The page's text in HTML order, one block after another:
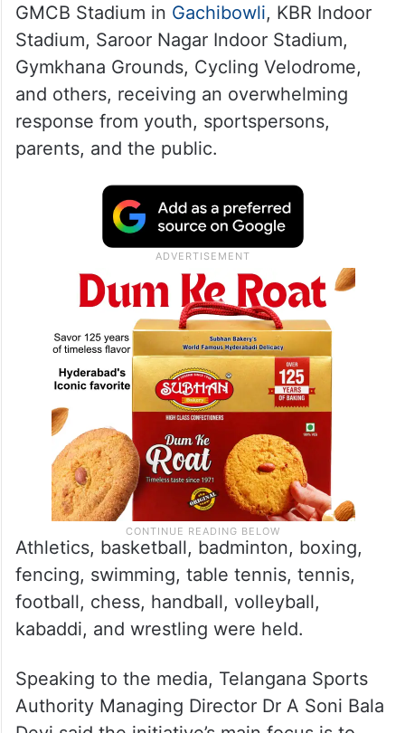
GMCB Stadium in Gachibowli, KBR Indoor
Stadium, Saroor Nagar Indoor Stadium,
Gymkhana Grounds, Cycling Velodrome,
and others, receiving an overwhelming
response from youth, sportspersons,
parents, and the public.
Athletics, basketball, badminton, boxing,
fencing, swimming, table tennis, tennis,
football, chess, handball, volleyball,
kabaddi, and wrestling were held.
Speaking to the media, Telangana Sports
Authority Managing Director Dr A Soni Bala